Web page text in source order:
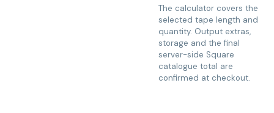
The calculator covers the
selected tape length and
quantity. Output extras,
storage and the final
server-side Square
catalogue total are
confirmed at checkout.